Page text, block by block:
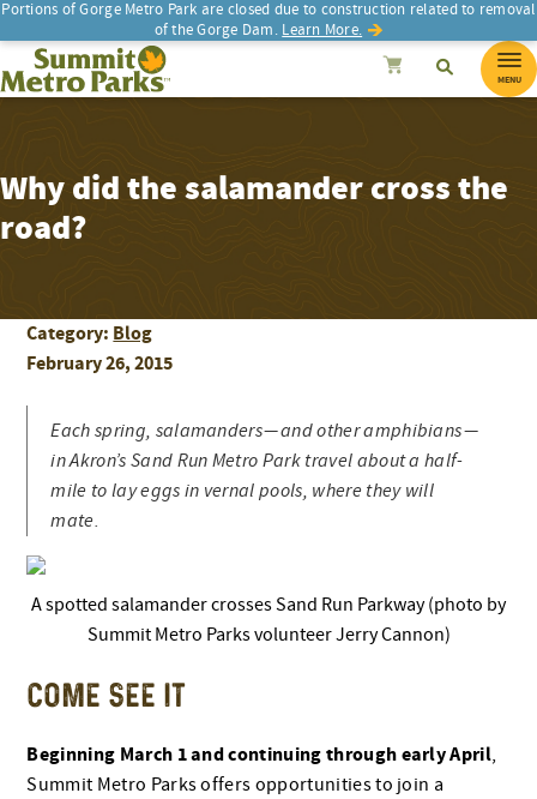
Portions of Gorge Metro Park are closed due to construction related to removal
of the Gorge Dam. Learn More.
SEARCH SearchCancel
Summit Metro Parks Search
MENU
Why did the salamander cross the
road?
Category: Blog
February 26, 2015
Each spring, salamanders — and other amphibians —
in Akron’s Sand Run Metro Park travel about a half-
mile to lay eggs in vernal pools, where they will
mate.
A spotted salamander crosses Sand Run Parkway (photo by
Summit Metro Parks volunteer Jerry Cannon)
COME SEE IT
Beginning March 1 and continuing through early April,
Summit Metro Parks offers opportunities to join a